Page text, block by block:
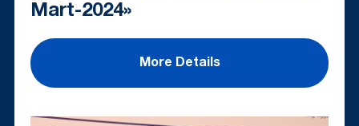
Mart-2024»
More Details